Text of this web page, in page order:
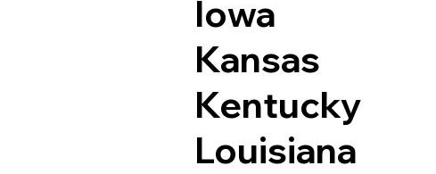
Iowa
Kansas
Kentucky
Louisiana